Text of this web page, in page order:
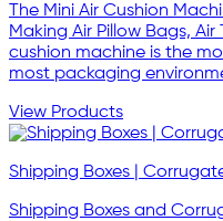
The Mini Air Cushion
Making Air Pillow Bags,
cushion machine is the
most packaging
View Products
Shipping Boxes |
Shipping Boxes and